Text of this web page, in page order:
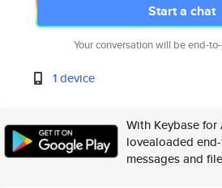
Start a chat
Your conversation will be end-
1 device
With Keybase
lovealoaded
messages and